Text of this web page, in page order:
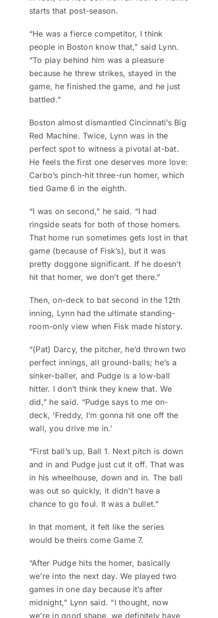
starts that post-season.
“He was a fierce competitor, I think
people in Boston know that,” said Lynn.
“To play behind him was a pleasure
because he threw strikes, stayed in the
game, he finished the game, and he just
battled.”
Boston almost dismantled Cincinnati’s Big
Red Machine. Twice, Lynn was in the
perfect spot to witness a pivotal at-bat.
He feels the first one deserves more love:
Carbo’s pinch-hit three-run homer, which
tied Game 6 in the eighth.
“I was on second,” he said. “I had
ringside seats for both of those homers.
That home run sometimes gets lost in that
game (because of Fisk’s), but it was
pretty doggone significant. If he doesn’t
hit that homer, we don’t get there.”
Then, on-deck to bat second in the 12th
inning, Lynn had the ultimate standing-
room-only view when Fisk made history.
“(Pat) Darcy, the pitcher, he’d thrown two
perfect innings, all ground-balls; he’s a
sinker-baller, and Pudge is a low-ball
hitter. I don’t think they knew that. We
did,” he said. “Pudge says to me on-
deck, ‘Freddy, I’m gonna hit one off the
wall, you drive me in.’
“First ball’s up, Ball 1. Next pitch is down
and in and Pudge just cut it off. That was
in his wheelhouse, down and in. The ball
was out so quickly, it didn’t have a
chance to go foul. It was a bullet.”
In that moment, it felt like the series
would be theirs come Game 7.
“After Pudge hits the homer, basically
we’re into the next day. We played two
games in one day because it’s after
midnight,” Lynn said. “I thought, now
we’re in good shape, we definitely have